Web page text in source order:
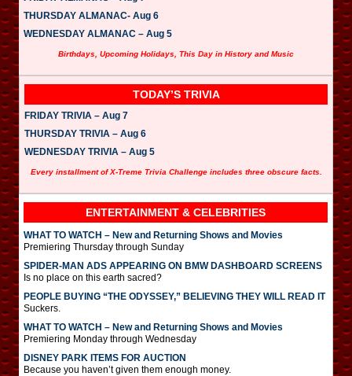
THURSDAY ALMANAC- Aug 6
WEDNESDAY ALMANAC – Aug 5
Birthdays, Upcoming Holidays, This Day in History and Music
TODAY’S TRIVIA
FRIDAY TRIVIA – Aug 7
THURSDAY TRIVIA – Aug 6
WEDNESDAY TRIVIA – Aug 5
Every installment of X-Treme Trivia Challenge includes three obscure facts.
ENTERTAINMENT & CELEBRITIES
WHAT TO WATCH – New and Returning Shows and Movies
Premiering Thursday through Sunday
SPIDER-MAN ADS APPEARING ON BMW DASHBOARD SCREENS
Is no place on this earth sacred?
PEOPLE BUYING “THE ODYSSEY,” BELIEVING THEY WILL READ IT
Suckers.
WHAT TO WATCH – New and Returning Shows and Movies
Premiering Monday through Wednesday
DISNEY PARK ITEMS FOR AUCTION
Because you haven’t given them enough money.